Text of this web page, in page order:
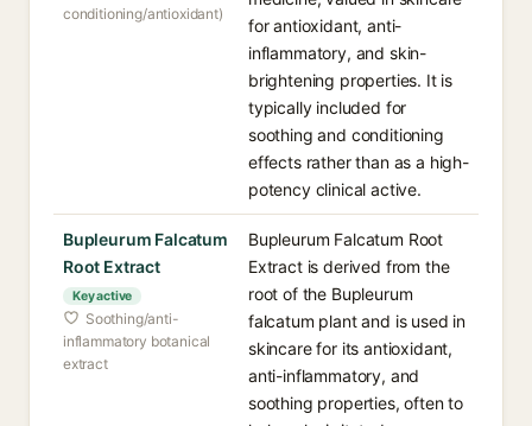
conditioning/antioxidant)
for antioxidant, anti-
inflammatory, and skin-
brightening properties. It is
typically included for
soothing and conditioning
effects rather than as a high-
potency clinical active.
Bupleurum Falcatum
Root Extract
Key active
Soothing/anti-
inflammatory botanical
extract
Bupleurum Falcatum Root
Extract is derived from the
root of the Bupleurum
falcatum plant and is used in
skincare for its antioxidant,
anti-inflammatory, and
soothing properties, often to